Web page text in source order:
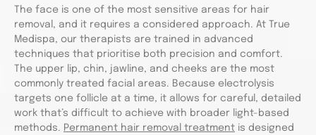
The face is one of the most sensitive areas for hair
removal, and it requires a considered approach. At True
Medispa, our therapists are trained in advanced
techniques that prioritise both precision and comfort.
The upper lip, chin, jawline, and cheeks are the most
commonly treated facial areas. Because electrolysis
targets one follicle at a time, it allows for careful, detailed
work that’s difficult to achieve with broader light-based
methods. Permanent hair removal treatment is designed